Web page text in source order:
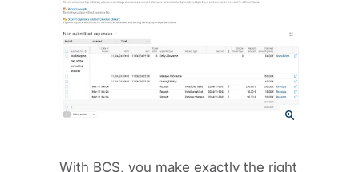
With BCS, you make exactly the right